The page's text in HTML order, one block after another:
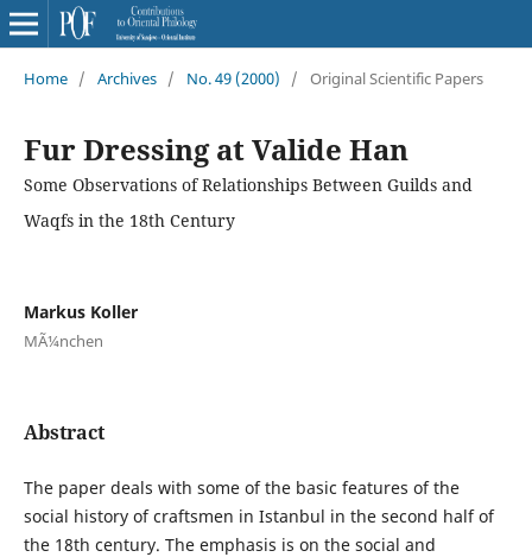
Home / Archives / No. 49 (2000) / Original Scientific Papers
Fur Dressing at Valide Han
Some Observations of Relationships Between Guilds and
Waqfs in the 18th Century
Markus Koller
MÃ¼nchen
Abstract
The paper deals with some of the basic features of the
social history of craftsmen in Istanbul in the second half of
the 18th century. The emphasis is on the social and